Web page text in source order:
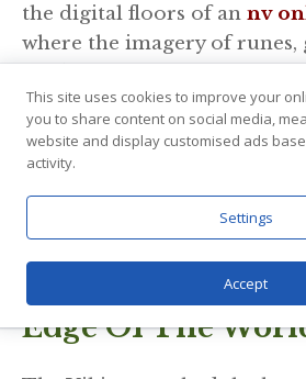
the digital floors of an nv
where the imagery of runes,
ultimate test of luck and
Norsemen cast their lots,
engage with these themes to
fragment of that ancient,
Expansion:
Edge Of The
This site uses cookies to improve your
you to share content on social media,
website and display customised ads
activity.
Settings
Accept